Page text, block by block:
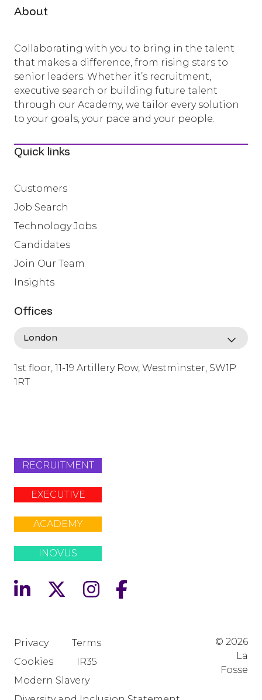
About
Collaborating with you to bring in the talent
that makes a difference, from rising stars to
senior leaders. Whether it’s recruitment,
executive search or building future talent
through our Academy, we tailor every solution
to your goals, your pace and your people.
Quick links
Customers
Job Search
Technology Jobs
Candidates
Join Our Team
Insights
Offices
1st floor, 11-19 Artillery Row, Westminster, SW1P
1RT
RECRUITMENT
EXECUTIVE
ACADEMY
INOVUS
Privacy
Terms
Cookies
IR35
Modern Slavery
© 2026
La
Fosse